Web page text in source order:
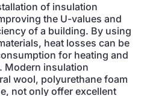
of insulation
the U-values and
of a building. By using
heat losses can be
for heating and
Modern insulation
wool, polyurethane foam
not only offer excellent